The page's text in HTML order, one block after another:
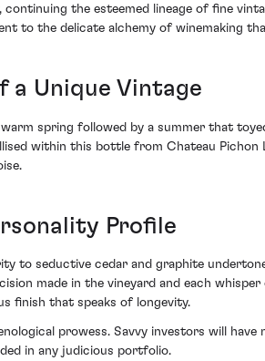
the esteemed lineage of fine
to the delicate alchemy of winemaking
a Unique Vintage
spring followed by a summer that
within this bottle from Chateau Pichon
Profile
to seductive cedar and graphite
made in the vineyard and each
finish that speaks of longevity.
prowess. Savvy investors will have
in any judicious portfolio.